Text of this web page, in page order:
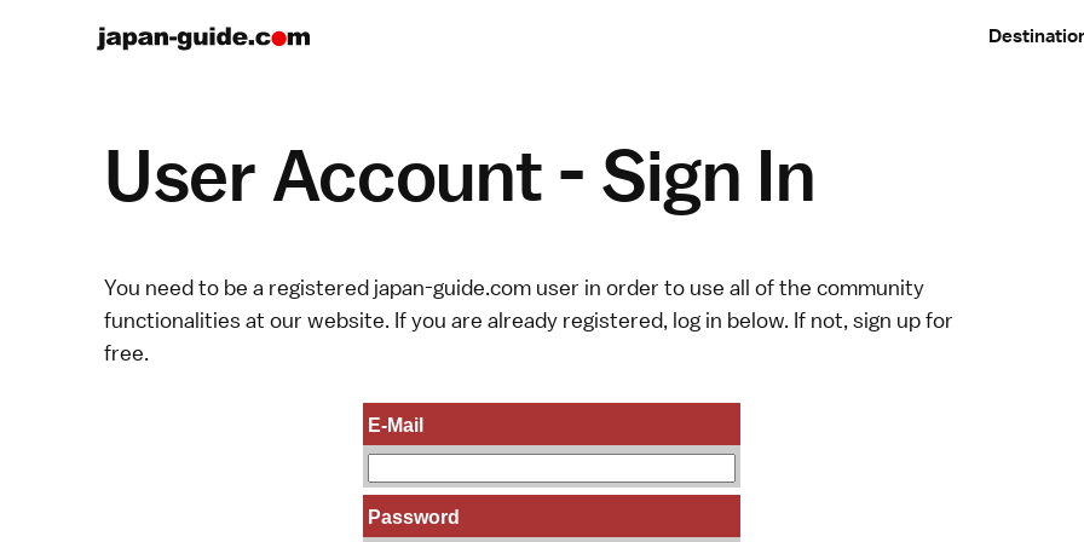
User Account - Sign In
You need to be a registered japan-guide.com user in order to use all of the community
functionalities at our website. If you are already registered, log in below. If not, sign upfor
free.
E-Mail
Password